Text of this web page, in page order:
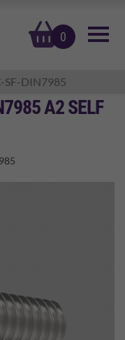
0
basket
SF-DIN7985
A2 SELF